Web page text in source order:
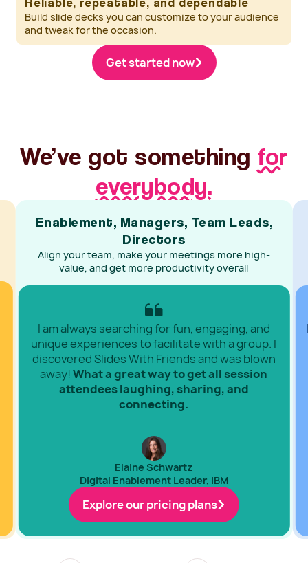
Build slide decks you can customize to your audience
and tweak for the occasion.
Get started now
We’ve got something for
everybody.
Enablement, Managers, Team Leads,
Directors
Align your team, make your meetings more high-
value, and get more productivity overall
I am always searching for fun, engaging, and
unique experiences to facilitate with a group. I
discovered Slides With Friends and was blown
away!What a great way to get all session
attendees laughing, sharing, and
connecting.
Elaine Schwartz
Digital Enablement Leader, IBM
Explore our pricing plans
Slide 2 of 7.